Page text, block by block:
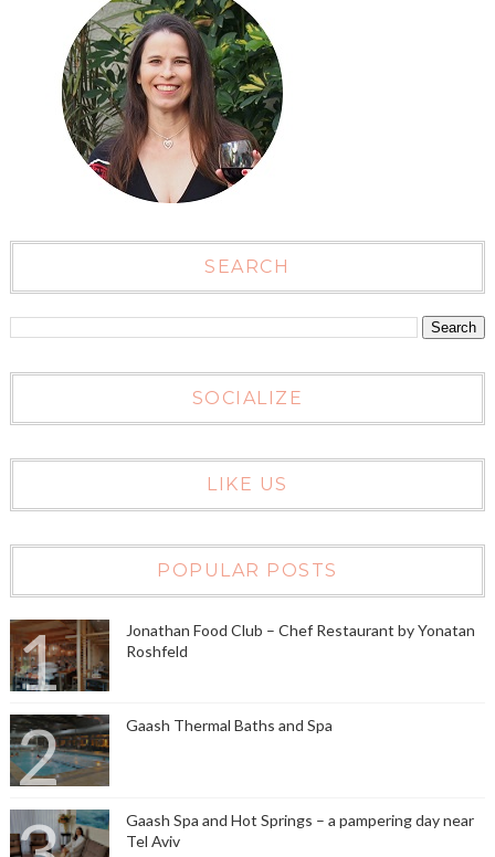
SEARCH
SOCIALIZE
LIKE US
POPULAR POSTS
Jonathan Food Club – Chef Restaurant by Yonatan
Roshfeld
Gaash Thermal Baths and Spa
Gaash Spa and Hot Springs – a pampering day near
Tel Aviv